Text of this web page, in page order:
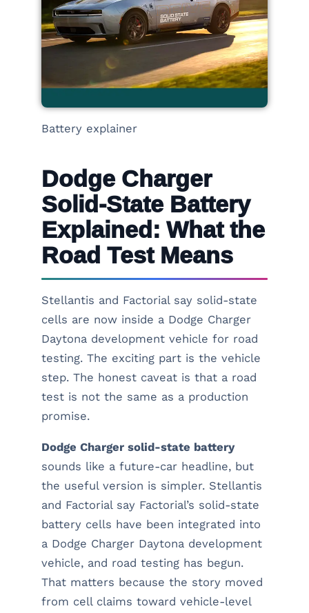
Battery explainer
Dodge Charger
Solid-State Battery
Explained: What the
Road Test Means
Stellantis and Factorial say solid-state
cells are now inside a Dodge Charger
Daytona development vehicle for road
testing. The exciting part is the vehicle
step. The honest caveat is that a road
test is not the same as a production
promise.
Dodge Charger solid-state battery
sounds like a future-car headline, but
the useful version is simpler. Stellantis
and Factorial say Factorial’s solid-state
battery cells have been integrated into
a Dodge Charger Daytona development
vehicle, and road testing has begun.
That matters because the story moved
from cell claims toward vehicle-level